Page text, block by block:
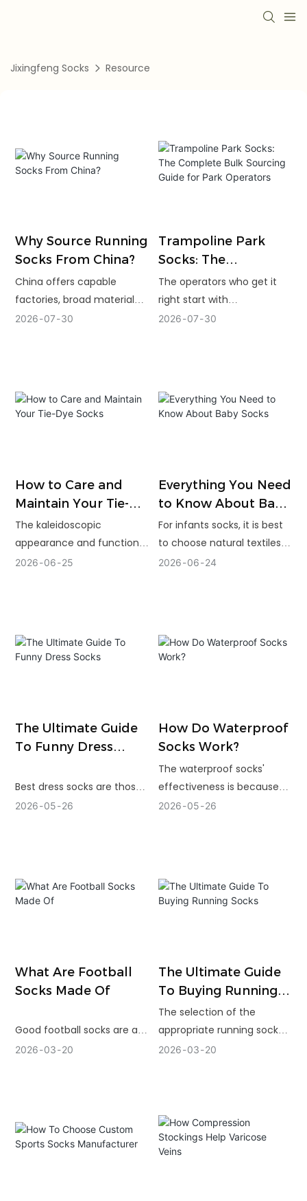
Jixingfeng Socks Resource
Why Source Running
Socks From China?
China offers capable
factories, broad material
access, flexible
careful sampling, written
specifications, testing, and
2026 07 30
Trampoline Park
Socks: The
Complete Bulk
Sourcing Guide for
Park Operators
The operators who get it
right start with
specifications — grip,
around real traffic, and vet
suppliers on experience,
term.
2026 07 30
How to Care and
Maintain Your Tie-
Dye Socks
The kaleidoscopic
appearance and function
performance of tie-dye
water, using mild
detergents and air drying
2026 06 25
Everything You Need
to Know About Baby
Socks
For infants socks, it is best
to choose natural textiles
such as cotton. Just make
2026 06 24
The Ultimate Guide
To Funny Dress
Best dress socks are those
that are fun but not too
that fits the occasion is
required for the right pair.
2026 05 26
How Do Waterproof
Socks Work?
The waterproof socks'
effectiveness is because
each layer does a different
penetrating and the inner
lining controls sweat for
2026 05 26
What Are Football
Socks Made Of
Good football socks are a
result of proper
nylon fibers and elastane
are durable, stretchy fibers
2026 03 20
The Ultimate Guide
To Buying Running
Socks
The selection of the
appropriate running socks
is related to the fit,
capable of minimizing
friction and enhancing
comfort during distance.
2026 03 20